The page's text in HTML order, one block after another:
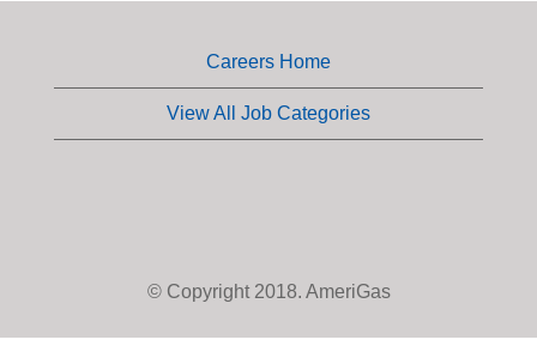
Careers Home
View All Job Categories
© Copyright 2018. AmeriGas